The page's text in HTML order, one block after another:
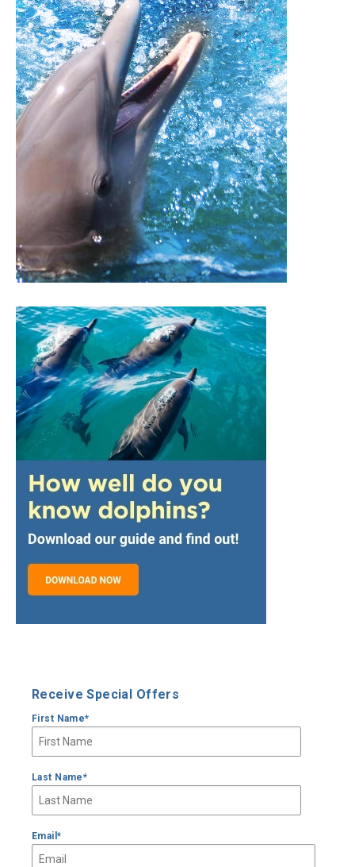
Receive Special Offers
First Name*
Last Name*
Email*